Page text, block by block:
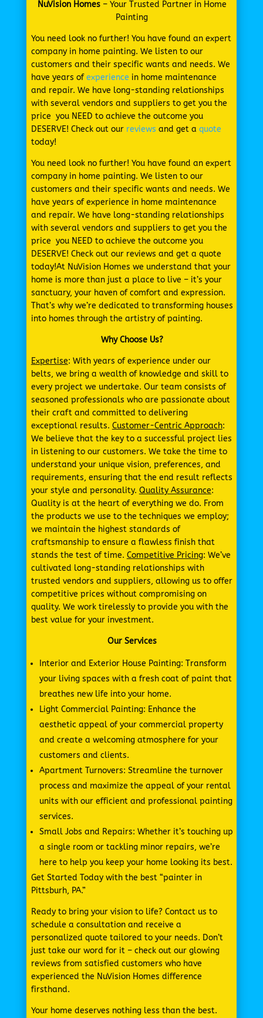
NuVision Homes– Your Trusted Partner in Home
Painting
You need look no further! You have found an expert
company in home painting. We listen to our
customers and their specific wants and needs. We
have years ofexperience in home maintenance
and repair. We have long-standing relationships
with several vendors and suppliers to get you the
price you NEED to achieve the outcome you
DESERVE! Check out our reviews and get a quote
today!
You need look no further! You have found an expert
company in home painting. We listen to our
customers and their specific wants and needs. We
have years of experience in home maintenance
and repair. We have long-standing relationships
with several vendors and suppliers to get you the
price you NEED to achieve the outcome you
DESERVE! Check out our reviews and get a quote
today!At NuVision Homes we understand that your
home is more than just a place to live – it’s your
sanctuary, your haven of comfort and expression.
That’s why we’re dedicated to transforming houses
into homes through the artistry of painting.
Why Choose Us?
Expertise: With years of experience under our
belts, we bring a wealth of knowledge and skill to
every project we undertake. Our team consists of
seasoned professionals who are passionate about
their craft and committed to delivering
exceptional results. Customer-Centric Approach:
We believe that the key to a successful project lies
in listening to our customers. We take the time to
understand your unique vision, preferences, and
requirements, ensuring that the end result reflects
your style and personality. Quality Assurance:
Quality is at the heart of everything we do. From
the products we use to the techniques we employ;
we maintain the highest standards of
craftsmanship to ensure a flawless finish that
stands the test of time. Competitive Pricing: We’ve
cultivated long-standing relationships with
trusted vendors and suppliers, allowing us to offer
competitive prices without compromising on
quality. We work tirelessly to provide you with the
best value for your investment.
Our Services
Interior and Exterior House Painting: Transform
your living spaces with a fresh coat of paint that
breathes new life into your home.
Light Commercial Painting: Enhance the
aesthetic appeal of your commercial property
and create a welcoming atmosphere for your
customers and clients.
Apartment Turnovers: Streamline the turnover
process and maximize the appeal of your rental
units with our efficient and professional painting
services.
Small Jobs and Repairs: Whether it’s touching up
a single room or tackling minor repairs, we’re
here to help you keep your home looking its best.
Get Started Today with the best “painter in
Pittsburh, PA.”
Ready to bring your vision to life? Contact us to
schedule a consultation and receive a
personalized quote tailored to your needs. Don’t
just take our word for it – check out our glowing
reviews from satisfied customers who have
experienced the NuVision Homes difference
firsthand.
Your home deserves nothing less than the best.